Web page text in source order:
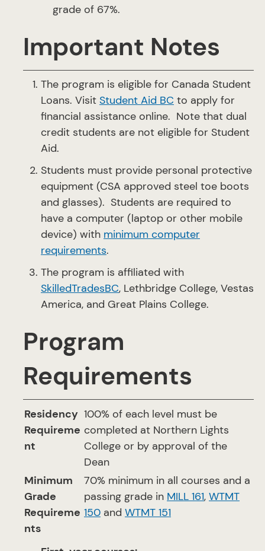
grade of 67%.
Important Notes
The program is eligible for Canada Student
Loans. Visit Student Aid BC to apply for
financial assistance online. Note that dual
credit students are not eligible for Student
Aid.
Students must provide personal protective
equipment (CSA approved steel toe boots
and glasses). Students are required to
have a computer (laptop or other mobile
device) with minimum computer
requirements.
The program is affiliated with
SkilledTradesBC, Lethbridge College, Vestas
America, and Great Plains College.
Program
Requirements
Residency
Requireme
nt
100% of each level must be
completed at Northern Lights
College or by approval of the
Dean
Minimum
Grade
Requireme
nts
70% minimum in all courses and a
passing grade in MILL 161, WTMT
150 and WTMT 151